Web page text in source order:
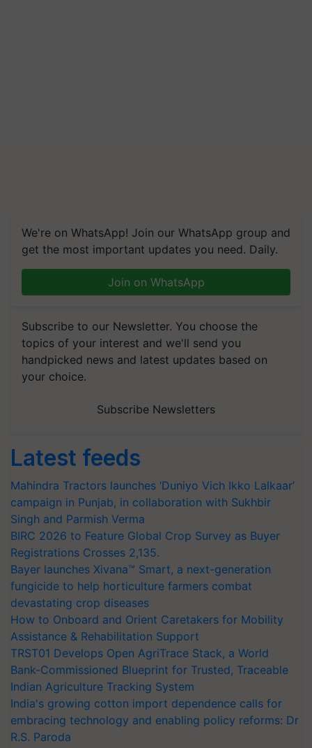
We're on WhatsApp! Join our WhatsApp group and
get the most important updates you need. Daily.
Join on WhatsApp
Subscribe to our Newsletter. You choose the
topics of your interest and we'll send you
handpicked news and latest updates based on
your choice.
Subscribe Newsletters
Latest feeds
Mahindra Tractors launches ‘Duniyo Vich Ikko Lalkaar’
campaign in Punjab, in collaboration with Sukhbir
Singh and Parmish Verma
BIRC 2026 to Feature Global Crop Survey as Buyer
Registrations Crosses 2,135.
Bayer launches Xivana™ Smart, a next-generation
fungicide to help horticulture farmers combat
devastating crop diseases
How to Onboard and Orient Caretakers for Mobility
Assistance & Rehabilitation Support
TRST01 Develops Open AgriTrace Stack, a World
Bank-Commissioned Blueprint for Trusted, Traceable
Indian Agriculture Tracking System
India's growing cotton import dependence calls for
embracing technology and enabling policy reforms: Dr
R.S. Paroda